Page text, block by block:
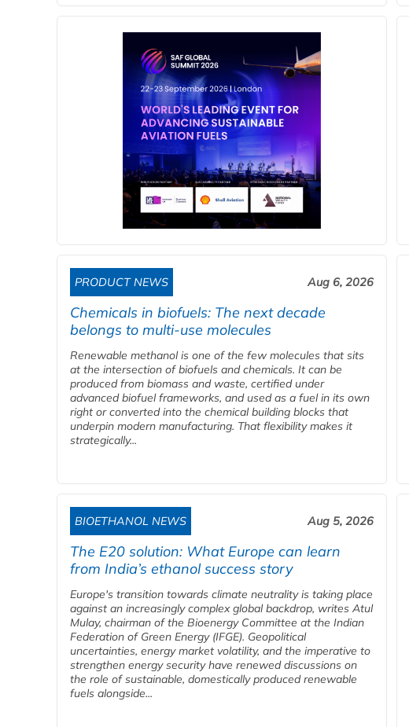
PRODUCT NEWS Aug 6, 2026
Chemicals in biofuels: The next decade
belongs to multi-use molecules
Renewable methanol is one of the few molecules that sits
at the intersection of biofuels and chemicals. It can be
produced from biomass and waste, certified under
advanced biofuel frameworks, and used as a fuel in its own
right or converted into the chemical building blocks that
underpin modern manufacturing. That flexibility makes it
strategically...
BIOETHANOL NEWS Aug 5, 2026
The E20 solution: What Europe can learn
from India’s ethanol success story
Europe's transition towards climate neutrality is taking place
against an increasingly complex global backdrop, writes Atul
Mulay, chairman of the Bioenergy Committee at the Indian
Federation of Green Energy (IFGE). Geopolitical
uncertainties, energy market volatility, and the imperative to
strengthen energy security have renewed discussions on
the role of sustainable, domestically produced renewable
fuels alongside...